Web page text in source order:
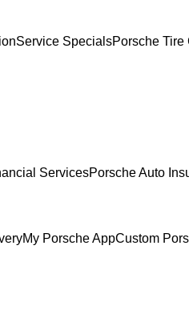
Service SpecialsPorsche Tire
ServicesPorsche Auto
My Porsche AppCustom